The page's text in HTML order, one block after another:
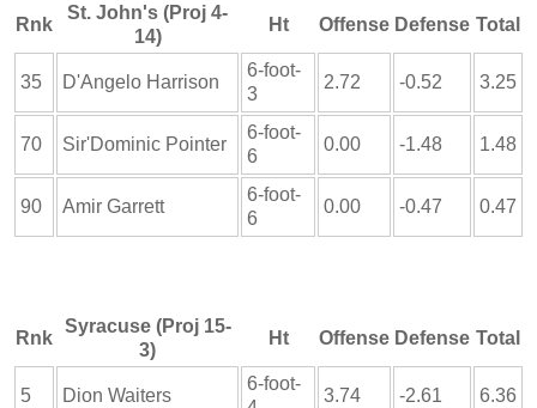
Rnk
St. John's (Proj 4-
14)
Ht Offense Defense Total
35 D'Angelo Harrison
6-foot-
3
2.72 -0.52 3.25
70 Sir'Dominic Pointer
6-foot-
6
0.00 -1.48 1.48
90 Amir Garrett
6-foot-
6
0.00 -0.47 0.47
Rnk
Syracuse (Proj 15-
3)
Ht Offense Defense Total
5 Dion Waiters
6-foot-
3.74 -2.61 6.36